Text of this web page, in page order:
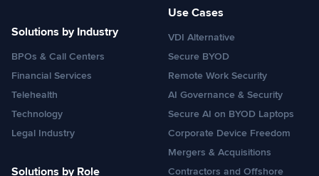
Solutions by Industry
BPOs & Call Centers
Financial Services
Telehealth
Technology
Legal Industry
Solutions by Role
Use Cases
VDI Alternative
Secure BYOD
Remote Work Security
AI Governance & Security
Secure AI on BYOD Laptops
Corporate Device Freedom
Mergers & Acquisitions
Contractors and Offshore